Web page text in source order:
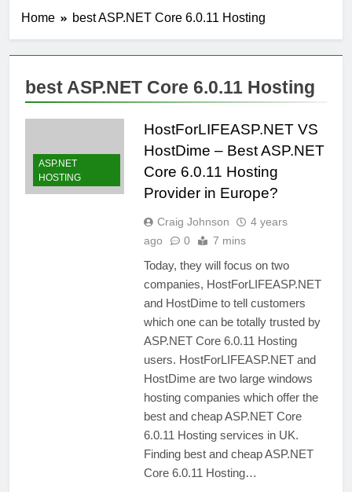
Home best ASP.NET Core 6.0.11 Hosting
best ASP.NET Core 6.0.11 Hosting
ASP.NET
HOSTING
HostForLIFEASP.NET VS
HostDime – Best ASP.NET
Core 6.0.11 Hosting
Provider in Europe?
Craig Johnson
4 years
ago
0 7 mins
Today, they will focus on two
companies, HostForLIFEASP.NET
and HostDime to tell customers
which one can be totally trusted by
ASP.NET Core 6.0.11 Hosting
users. HostForLIFEASP.NET and
HostDime are two large windows
hosting companies which offer the
best and cheap ASP.NET Core
6.0.11 Hosting services in UK.
Finding best and cheap ASP.NET
Core 6.0.11 Hosting…